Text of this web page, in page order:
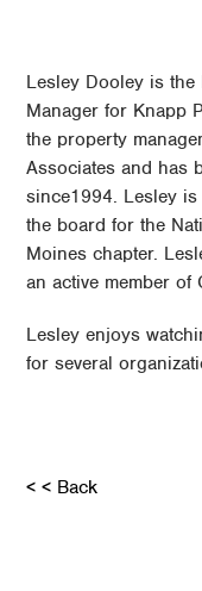
Lesley Dooley is the
Manager for Knapp
the property
Associates and has
since1994. Lesley
the board for the
Moines chapter.
an active member of
Lesley enjoys
for several
< < Back